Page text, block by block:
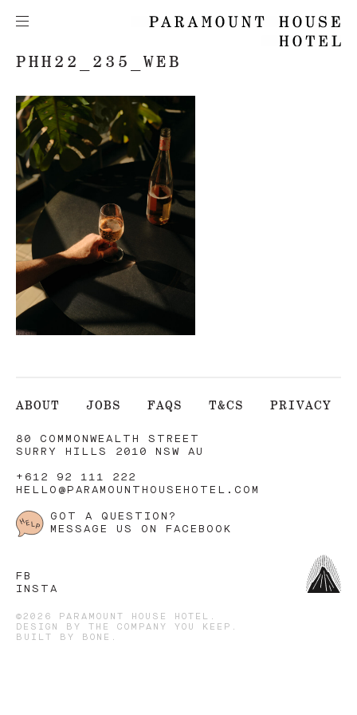
PHH22_235_WEB
ABOUT JOBS FAQS T&CS PRIVACY
80 COMMONWEALTH STREET
SURRY HILLS 2010 NSW AU
+612 92 111 222
HELLO@PARAMOUNTHOUSEHOTEL.COM
GOT A QUESTION?
MESSAGE US ON FACEBOOK
FB
INSTA
©2026 PARAMOUNT HOUSE HOTEL.
DESIGN BY
THE COMPANY YOU KEEP .
BUILT BY
BONE .